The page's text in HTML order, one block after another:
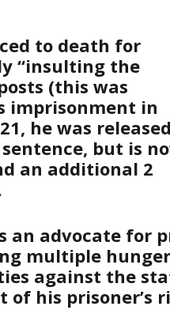
to death for
“insulting the
(this was
imprisonment in
he was released
but is
an additional 2
an advocate for
multiple
against the
of his prisoner’s